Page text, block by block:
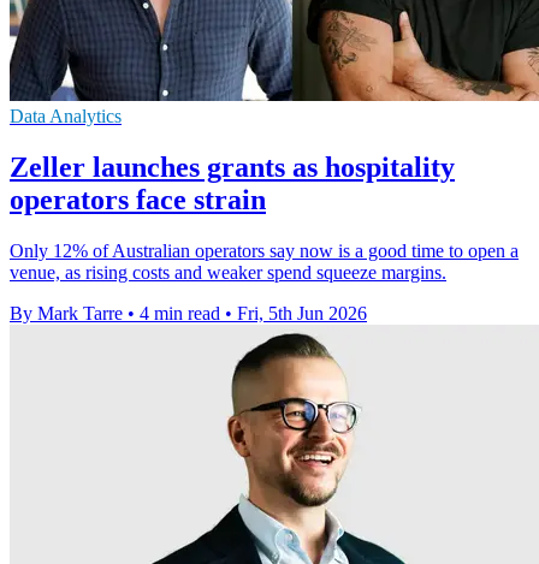
Data Analytics
Zeller launches grants as hospitality
operators face strain
Only 12% of Australian operators say now is a good time to open a
venue, as rising costs and weaker spend squeeze margins.
By Mark Tarre • 4 min read • Fri, 5th Jun 2026